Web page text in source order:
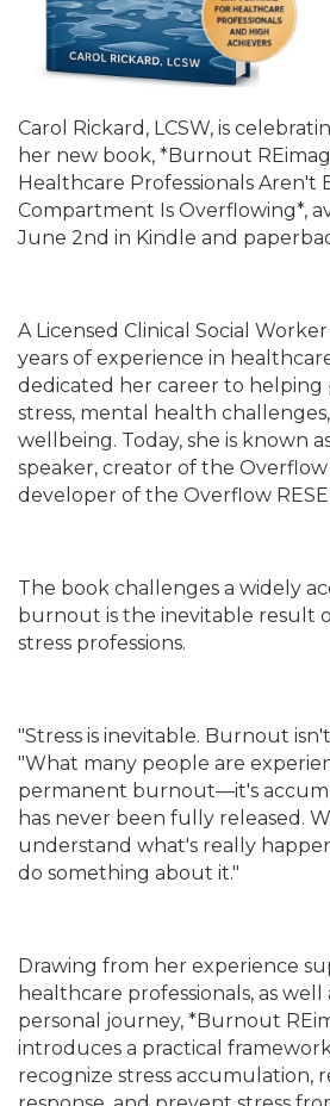
Carol Rickard, LCSW, is
her new book, *Burnout
Healthcare Professionals
Compartment Is Overflowing*,
June 2nd in Kindle and
A Licensed Clinical Social
years of experience in
dedicated her career to helping
stress, mental health
wellbeing. Today, she is known
speaker, creator of the
developer of the Overflow
The book challenges a widely
burnout is the inevitable result
stress professions.
"Stress is inevitable. Burnout
"What many people are
permanent burnout—it's
has never been fully released.
understand what's really
do something about it."
Drawing from her experience
healthcare professionals, as well
personal journey, *Burnout
introduces a practical
recognize stress accumulation,